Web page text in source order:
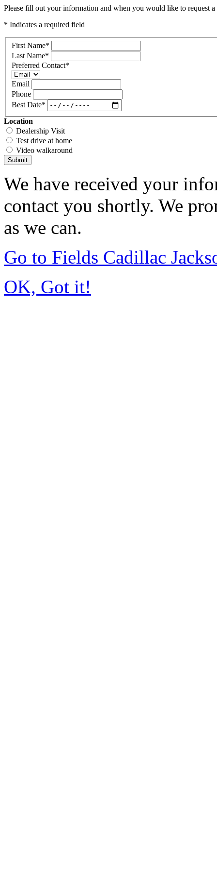
Please fill out your information and when you would like to request
* Indicates a required field
First Name*
Last Name*
Preferred Contact*
Email
Phone
Best Date*
Location
Dealership Visit
Test drive at home
Video walkaround
Submit
We have received your
contact you shortly. We
as we can.
Go to Fields Cadillac
OK, Got it!